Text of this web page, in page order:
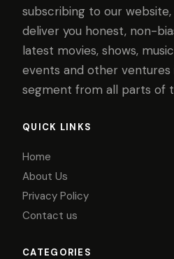
subscribing to our
deliver you honest, non-
latest movies, shows,
events and other
segment from all parts of
QUICK LINKS
Home
About Us
Privacy Policy
Contact us
CATEGORIES